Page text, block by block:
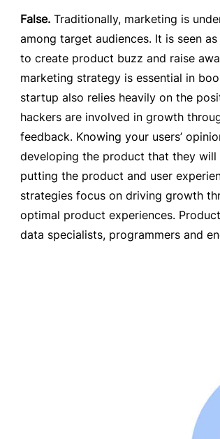
False. Traditionally, marketing is
among target audiences. It is seen
to create product buzz and raise
marketing strategy is essential in
startup also relies heavily on the
hackers are involved in growth
feedback. Knowing your users’
developing the product that they will
putting the product and user
strategies focus on driving growth
optimal product experiences.
data specialists, programmers and